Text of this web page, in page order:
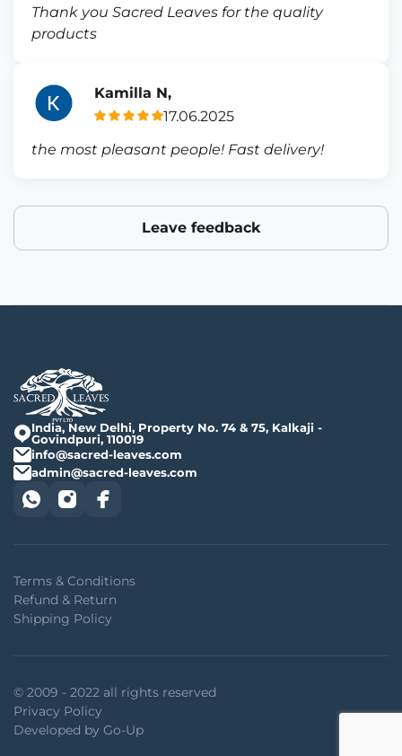
Thank you Sacred Leaves for the quality
products
Kamilla N,
17.06.2025
the most pleasant people! Fast delivery!
Leave feedback
India, New Delhi, Property No. 74 & 75, Kalkaji -
Govindpuri, 110019
info@sacred-leaves.com
admin@sacred-leaves.com
Terms & Conditions
Refund & Return
Shipping Policy
© 2009 - 2022 all rights reserved
Privacy Policy
Developed by Go-Up